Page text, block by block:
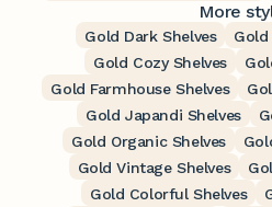
More
Gold Dark Shelves
Gold
Gold Cozy Shelves
Gold Farmhouse Shelves
Gold Japandi Shelves
Gold Organic Shelves
Gold Vintage Shelves
Gold Colorful Shelves